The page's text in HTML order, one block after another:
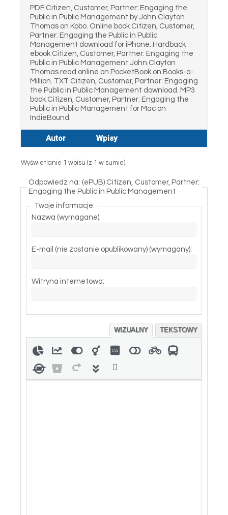
PDF Citizen, Customer, Partner: Engaging the
Public in Public Management by John Clayton
Thomas on Kobo. Online book Citizen, Customer,
Partner: Engaging the Public in Public
Management download for iPhone. Hardback
ebook Citizen, Customer, Partner: Engaging the
Public in Public Management John Clayton
Thomas read online on PocketBook on Books-a-
Million. TXT Citizen, Customer, Partner: Engaging
the Public in Public Management download. MP3
book Citizen, Customer, Partner: Engaging the
Public in Public Management for Mac on
IndieBound.
Autor Wpisy
Wyświetlanie 1 wpisu (z 1 w sumie)
Odpowiedz na: (ePUB) Citizen, Customer, Partner:
Engaging the Public in Public Management
Twoje informacje:
Nazwa (wymagane):
E-mail (nie zostanie opublikowany) (wymagany):
Witryna internetowa:
WIZUALNY TEKSTOWY